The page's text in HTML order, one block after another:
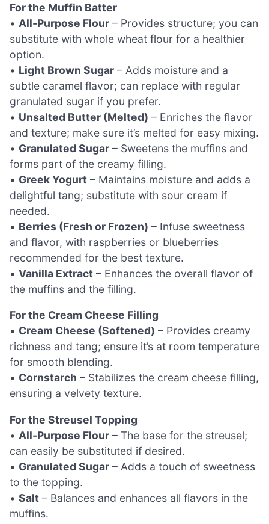
For the Muffin Batter
• All-Purpose Flour – Provides structure; you can
substitute with whole wheat flour for a healthier
option.
• Light Brown Sugar – Adds moisture and a
subtle caramel flavor; can replace with regular
granulated sugar if you prefer.
• Unsalted Butter (Melted) – Enriches the flavor
and texture; make sure it’s melted for easy mixing.
• Granulated Sugar – Sweetens the muffins and
forms part of the creamy filling.
• Greek Yogurt – Maintains moisture and adds a
delightful tang; substitute with sour cream if
needed.
• Berries (Fresh or Frozen) – Infuse sweetness
and flavor, with raspberries or blueberries
recommended for the best texture.
• Vanilla Extract – Enhances the overall flavor of
the muffins and the filling.
For the Cream Cheese Filling
• Cream Cheese (Softened) – Provides creamy
richness and tang; ensure it’s at room temperature
for smooth blending.
• Cornstarch – Stabilizes the cream cheese filling,
ensuring a velvety texture.
For the Streusel Topping
• All-Purpose Flour – The base for the streusel;
can easily be substituted if desired.
• Granulated Sugar – Adds a touch of sweetness
to the topping.
• Salt – Balances and enhances all flavors in the
muffins.